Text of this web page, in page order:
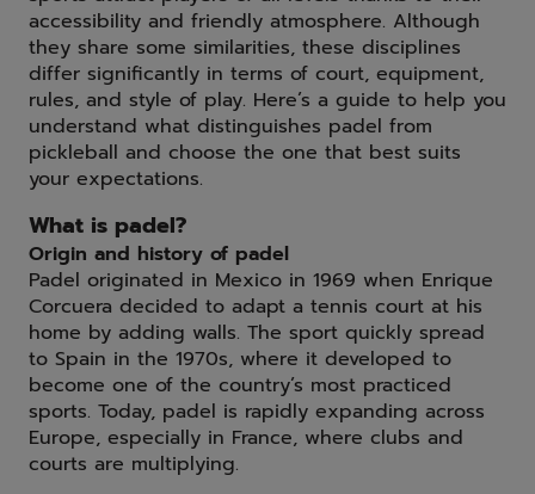
accessibility and friendly atmosphere. Although
they share some similarities, these disciplines
differ significantly in terms of court, equipment,
rules, and style of play. Here’s a guide to help you
understand what distinguishes padel from
pickleball and choose the one that best suits
your expectations.
What is padel?
Origin and history of padel
Padel originated in Mexico in 1969 when Enrique
Corcuera decided to adapt a tennis court at his
home by adding walls. The sport quickly spread
to Spain in the 1970s, where it developed to
become one of the country’s most practiced
sports. Today, padel is rapidly expanding across
Europe, especially in France, where clubs and
courts are multiplying.